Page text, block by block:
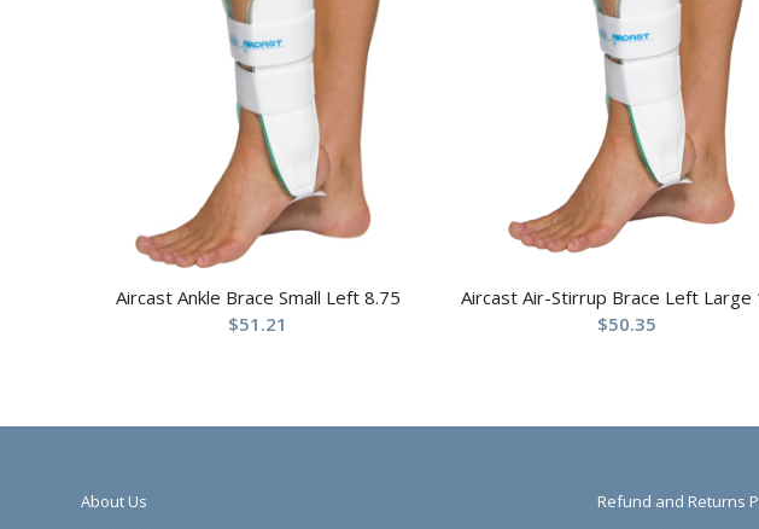
Aircast Ankle Brace Small Left 8.75
$51.21
Aircast Air-Stirrup Brace Left Large
$50.35
About Us
Refund and Returns